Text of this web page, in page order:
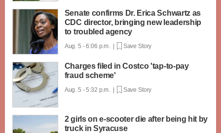
Senate confirms Dr. Erica Schwartz as
CDC director, bringing new leadership
to troubled agency
Aug. 5 - 6:06 p.m. | Save Story
Charges filed in Costco 'tap-to-pay
fraud scheme'
Aug. 5 - 5:32 p.m. | Save Story
2 girls on e-scooter die after being hit by
truck in Syracuse